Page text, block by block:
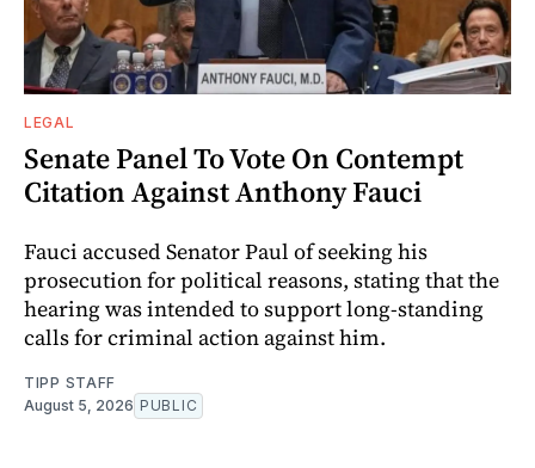
LEGAL
Senate Panel To Vote On Contempt
Citation Against Anthony Fauci
Fauci accused Senator Paul of seeking his
prosecution for political reasons, stating that the
hearing was intended to support long-standing
calls for criminal action against him.
TIPP STAFF
August 5, 2026 PUBLIC